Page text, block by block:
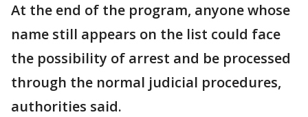
At the end of the program, anyone whose
name still appears on the list could face
the possibility of arrest and be processed
through the normal judicial procedures,
authorities said.